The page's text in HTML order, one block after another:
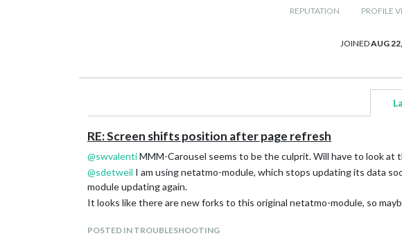
REPUTATION PROFILE
JOINEDAUG
RE: Screen shifts position after page refresh
@swvalentiMMM-Carousel seems to be the culprit. Will have to look at
@sdetweil I am using netatmo-module, which stops updating its data
module updating again.
It looks like there are new forks to this original netatmo-module, so
POSTED IN TROUBLESHOOTING